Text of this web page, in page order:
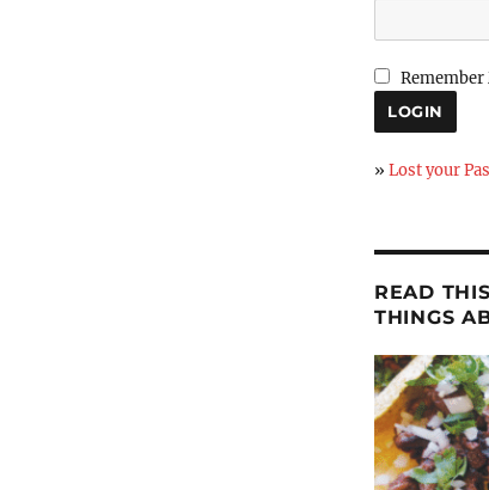
Remember
» Lost your
READ
THINGS